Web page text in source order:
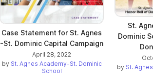
Case Statement for St. Agnes
-St. Dominic Capital Campaign
April 28, 2022
by St. Agnes Academy-St. Dominic
School
St.
Dominic
by St.